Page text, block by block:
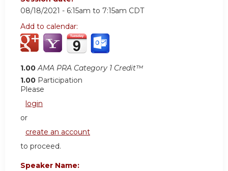
08/18/2021 - 6:15am to 7:15am CDT
Add to calendar:
1.00 AMA PRA Category 1 Credit™
1.00 Participation
Please
login
or
create an account
to proceed.
Speaker Name: